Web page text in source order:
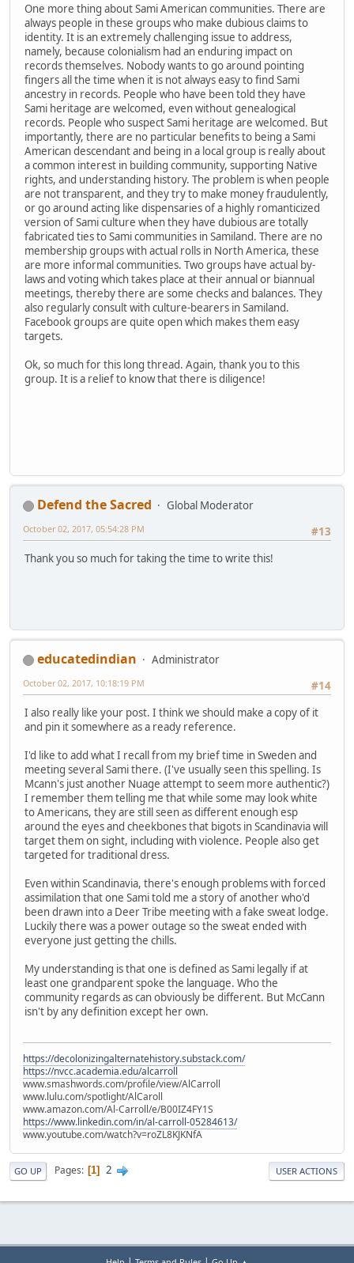
One more thing about Sami American communities. There are
always people in these groups who make dubious claims to
identity. It is an extremely challenging issue to address,
namely, because colonialism had an enduring impact on
records themselves. Nobody wants to go around pointing
fingers all the time when it is not always easy to find Sami
ancestry in records. People who have been told they have
Sami heritage are welcomed, even without genealogical
records. People who suspect Sami heritage are welcomed. But
importantly, there are no particular benefits to being a Sami
American descendant and being in a local group is really about
a common interest in building community, supporting Native
rights, and understanding history. The problem is when people
are not transparent, and they try to make money fraudulently,
or go around acting like dispensaries of a highly romanticized
version of Sami culture when they have dubious are totally
fabricated ties to Sami communities in Samiland. There are no
membership groups with actual rolls in North America, these
are more informal communities. Two groups have actual by-
laws and voting which takes place at their annual or biannual
meetings, thereby there are some checks and balances. They
also regularly consult with culture-bearers in Samiland.
Facebook groups are quite open which makes them easy
targets.
Ok, so much for this long thread. Again, thank you to this
group. It is a relief to know that there is diligence!
Defend the Sacred
Global Moderator
#13
October 02, 2017, 05:54:28 PM
Thank you so much for taking the time to write this!
educatedindian
Administrator
#14
October 02, 2017, 10:18:19 PM
I also really like your post. I think we should make a copy of it
and pin it somewhere as a ready reference.
I'd like to add what I recall from my brief time in Sweden and
meeting several Sami there. (I've usually seen this spelling. Is
Mcann's just another Nuage attempt to seem more authentic?)
I remember them telling me that while some may look white
to Americans, they are still seen as different enough esp
around the eyes and cheekbones that bigots in Scandinavia will
target them on sight, including with violence. People also get
targeted for traditional dress.
Even within Scandinavia, there's enough problems with forced
assimilation that one Sami told me a story of another who'd
been drawn into a Deer Tribe meeting with a fake sweat lodge.
Luckily there was a power outage so the sweat ended with
everyone just getting the chills.
My understanding is that one is defined as Sami legally if at
least one grandparent spoke the language. Who the
community regards as can obviously be different. But McCann
isn't by any definition except her own.
https://decolonizingalternatehistory.substack.com/
https://nvcc.academia.edu/alcarroll
www.smashwords.com/profile/view/AlCarroll
www.lulu.com/spotlight/AlCaroll
www.amazon.com/Al-Carroll/e/B00IZ4FY1S
https://www.linkedin.com/in/al-carroll-05284613/
www.youtube.com/watch?v=roZL8KJKNfA
GO UP Pages 1 2 USER ACTIONS